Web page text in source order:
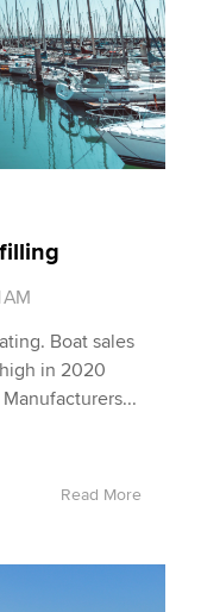
AM
Boat sales
in 2020
Read More